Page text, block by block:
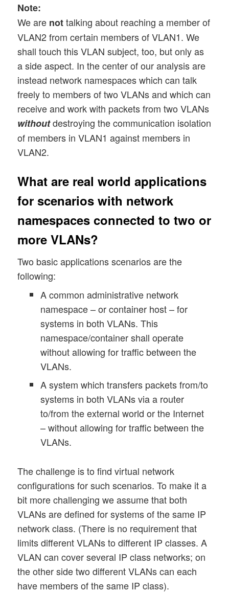
Note:
We are nottalking about reaching a member of
VLAN2 from certain members of VLAN1. We
shall touch this VLAN subject, too, but only as
a side aspect. In the center of our analysis are
instead network namespaces which can talk
freely to members of two VLANs and which can
receive and work with packets from two VLANs
withoutdestroying the communication isolation
of members in VLAN1 against members in
VLAN2.
What are real world applications
for scenarios with network
namespaces connected to two or
more VLANs?
Two basic applications scenarios are the
following:
A common administrative network
namespace – or container host – for
systems in both VLANs. This
namespace/container shall operate
without allowing for traffic between the
VLANs.
A system which transfers packets from/to
systems in both VLANs via a router
to/from the external world or the Internet
– without allowing for traffic between the
VLANs.
The challenge is to find virtual network
configurations for such scenarios. To make it a
bit more challenging we assume that both
VLANs are defined for systems of the same IP
network class. (There is no requirement that
limits different VLANs to different IP classes. A
VLAN can cover several IP class networks; on
the other side two different VLANs can each
have members of the same IP class).